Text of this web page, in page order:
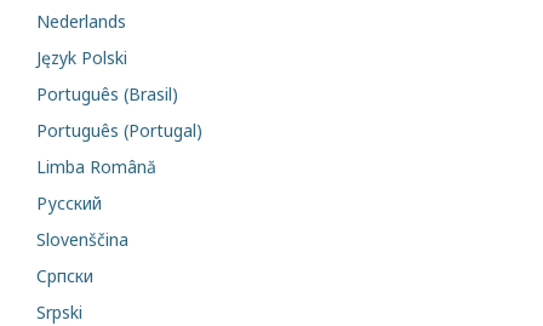
Nederlands
Język Polski
Português (Brasil)
Português (Portugal)
Limba Română
Русский
Slovenščina
Cрпски
Srpski